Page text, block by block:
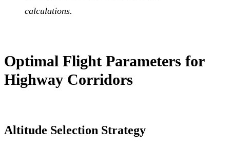
calculations.
Optimal Flight Parameters for
Highway Corridors
Altitude Selection Strategy